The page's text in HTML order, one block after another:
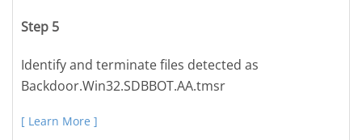
Step 5
Identify and terminate files detected as
Backdoor.Win32.SDBBOT.AA.tmsr
[ Learn More ]